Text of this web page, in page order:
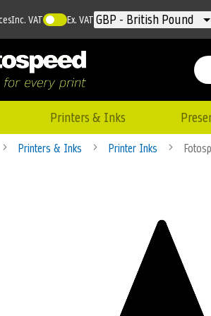
Currency
GBP - British Pound
Inc. VAT Ex. VAT
Printers & Inks
Printers & Inks Printer Inks